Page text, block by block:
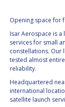
Opening space for
Isar Aerospace is
services for small
constellations. Our
tested almost
reliability.
Headquartered
international
satellite launch